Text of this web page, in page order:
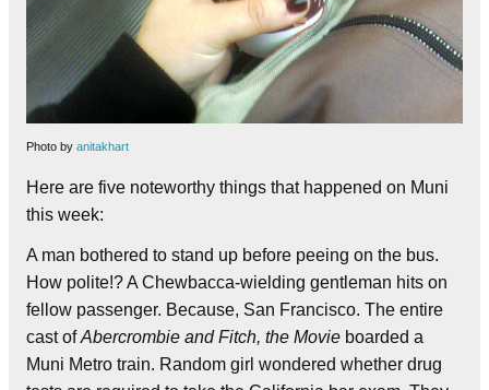
Photo by anitakhart
Here are five noteworthy things that happened on Muni
this week:
A man bothered to stand up before peeing on the bus.
How polite!? A Chewbacca-wielding gentleman hits on
fellow passenger. Because, San Francisco. The entire
cast ofAbercrombie and Fitch, the Movie boarded a
Muni Metro train. Random girl wondered whether drug